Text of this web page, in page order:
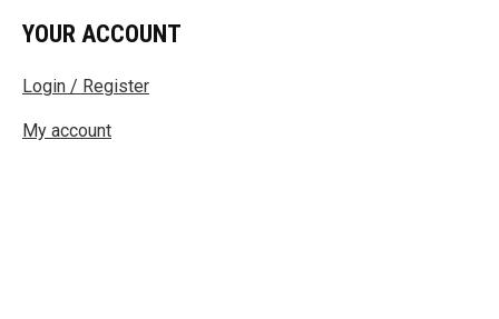
YOUR ACCOUNT
Login / Register
My account